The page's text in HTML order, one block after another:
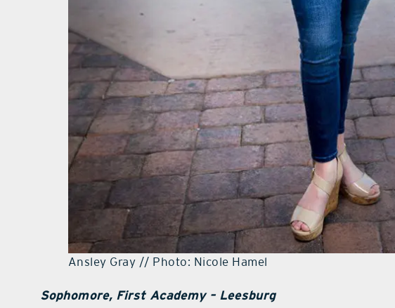
Ansley Gray // Photo: Nicole Hamel
Sophomore, First Academy – Leesburg